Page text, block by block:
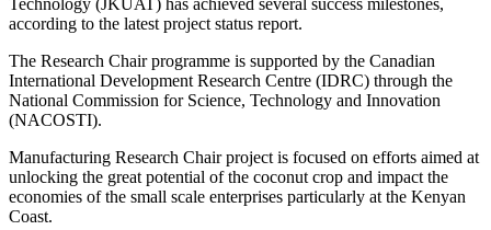
according to the latest project status report.
The Research Chair programme is supported by the Canadian
International Development Research Centre (IDRC) through the
National Commission for Science, Technology and Innovation
(NACOSTI).
Manufacturing Research Chair project is focused on efforts aimed at
unlocking the great potential of the coconut crop and impact the
economies of the small scale enterprises particularly at the Kenyan
Coast.